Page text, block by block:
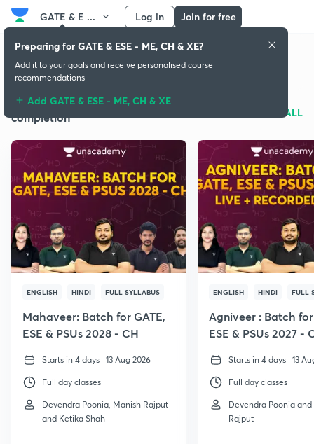
GATE & E ... Log in Join for free
GATE & ESE - ME, CH & XE
Batches for syllabus
completion SEE ALL
ENGLISH HINDI FULL SYLLABUS
Mahaveer: Batch for GATE,
ESE & PSUs 2028 - CH
Starts in 4 days · 13 Aug 2026
Full day classes
Devendra Poonia, Manish Rajput
and Ketika Shah
ENGLISH HINDI FULL
Agniveer : Batch for
ESE & PSUs 2027 -
Starts in 4 days · 13
Full day classes
Devendra Poonia
Rajput
Preparing for GATE & ESE - ME, CH & XE?
Add it to your goals and receive personalised course
recommendations
Add GATE & ESE - ME, CH & XE